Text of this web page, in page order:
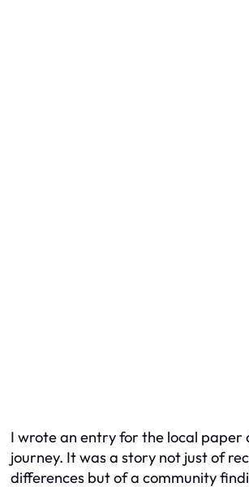
I wrote an entry for the local paper
journey. It was a story not just of
differences but of a community